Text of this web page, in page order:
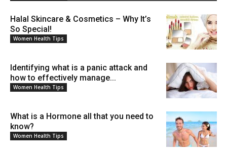
Halal Skincare & Cosmetics – Why It’s
So Special!
Women Health Tips
Identifying what is a panic attack and
how to effectively manage...
Women Health Tips
What is a Hormone all that you need to
know?
Women Health Tips